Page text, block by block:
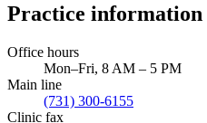
Practice information
Office hours
Mon–Fri, 8 AM – 5 PM
Main line
(731) 300-6155
Clinic fax